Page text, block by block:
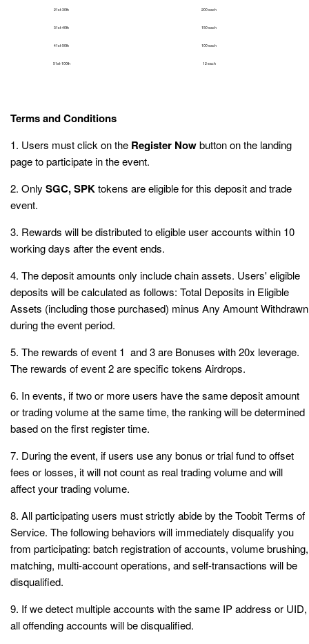
21st-30th 200 each
31st-40th 150 each
41st-50th 100 each
51st-100th 12 each
Terms and Conditions
1. Users must click on the Register Nowbutton on the landing
page to participate in the event.
2. Only SGC, SPKtokens are eligible for this deposit and trade
event.
3. Rewards will be distributed to eligible user accounts within 10
working days after the event ends.
4. The deposit amounts only include chain assets. Users' eligible
deposits will be calculated as follows: Total Deposits in Eligible
Assets (including those purchased) minus Any Amount Withdrawn
during the event period.
5. The rewards of event 1 and 3 are Bonuses with 20x leverage.
The rewards of event 2 are specific tokens Airdrops.
6. In events, if two or more users have the same deposit amount
or trading volume at the same time, the ranking will be determined
based on the first register time.
7. During the event, if users use any bonus or trial fund to offset
fees or losses, it will not count as real trading volume and will
affect your trading volume.
8. All participating users must strictly abide by the Toobit Terms of
Service. The following behaviors will immediately disqualify you
from participating: batch registration of accounts, volume brushing,
matching, multi-account operations, and self-transactions will be
disqualified.
9. If we detect multiple accounts with the same IP address or UID,
all offending accounts will be disqualified.